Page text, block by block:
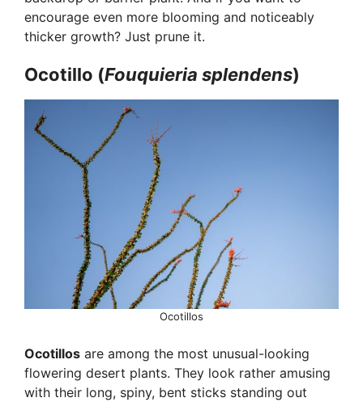
encourage even more blooming and noticeably
thicker growth? Just prune it.
Ocotillo (Fouquieria splendens)
Ocotillos
Ocotillos are among the most unusual-looking
flowering desert plants. They look rather amusing
with their long, spiny, bent sticks standing out